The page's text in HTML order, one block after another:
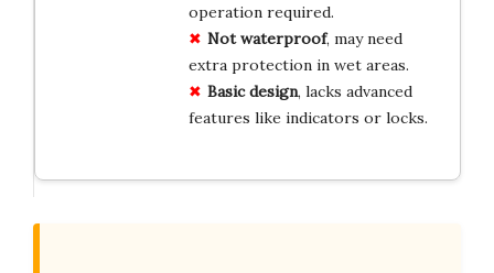
operation required.
Not waterproof, may need
extra protection in wet areas.
Basic design, lacks advanced
features like indicators or locks.